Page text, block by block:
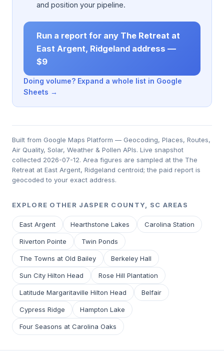
and position your pipeline.
Run a report for any The Retreat at
East Argent, Ridgeland address —
$9
Doing volume? Expand a whole list in Google
Sheets →
Built from Google Maps Platform — Geocoding, Places, Routes,
Air Quality, Solar, Weather & Pollen APIs. Live snapshot
collected 2026-07-12. Area figures are sampled at the The
Retreat at East Argent, Ridgeland centroid; the paid report is
geocoded to your exact address.
EXPLORE OTHER JASPER COUNTY, SC AREAS
East Argent Hearthstone Lakes Carolina Station
Riverton Pointe Twin Ponds
The Towns at Old Bailey Berkeley Hall
Sun City Hilton Head Rose Hill Plantation
Latitude Margaritaville Hilton Head Belfair
Cypress Ridge Hampton Lake
Four Seasons at Carolina Oaks